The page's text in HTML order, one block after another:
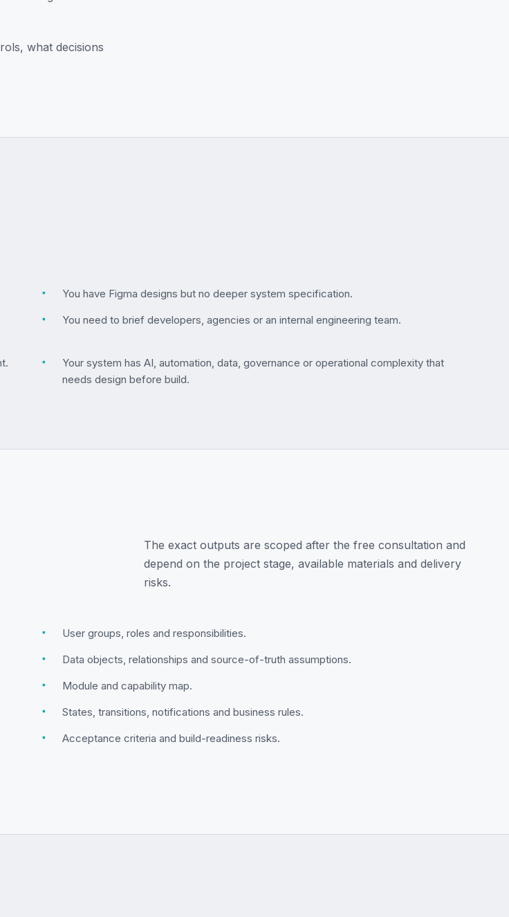
what decisions
▪ You have Figma designs but no deeper system specification.
▪ You need to brief developers, agencies or an internal engineering team.
▪
Your system has AI, automation, data, governance or operational complexity that
needs design before build.
The exact outputs are scoped after the free consultation and
depend on the project stage, available materials and delivery
risks.
▪ User groups, roles and responsibilities.
▪ Data objects, relationships and source-of-truth assumptions.
▪ Module and capability map.
▪ States, transitions, notifications and business rules.
▪ Acceptance criteria and build-readiness risks.